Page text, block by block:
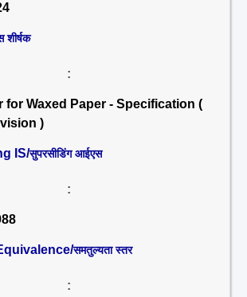
:
for Waxed Paper - Specification (
)
IS/सुपरसीडिंग आईएस
:
समतुल्यता स्तर
: